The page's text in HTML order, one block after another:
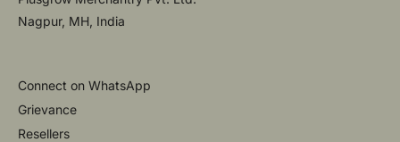
Nagpur, MH, India
Connect on WhatsApp
Grievance
Resellers